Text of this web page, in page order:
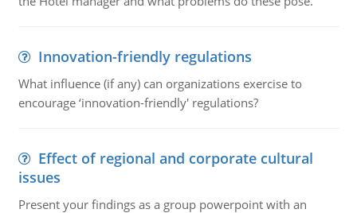
Innovation-friendly regulations
What influence (if any) can organizations exercise to
encourage ‘innovation-friendly' regulations?
Effect of regional and corporate cultural
issues
Present your findings as a group powerpoint with an